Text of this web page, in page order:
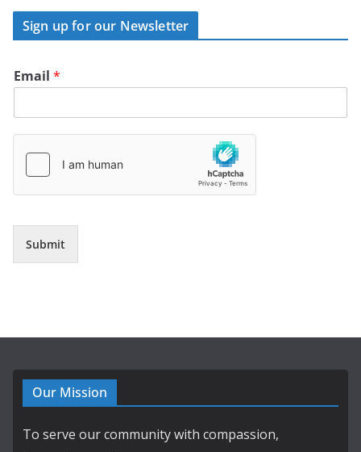
Sign up for our Newsletter
Email *
Submit
Our Mission
To serve our community with compassion,